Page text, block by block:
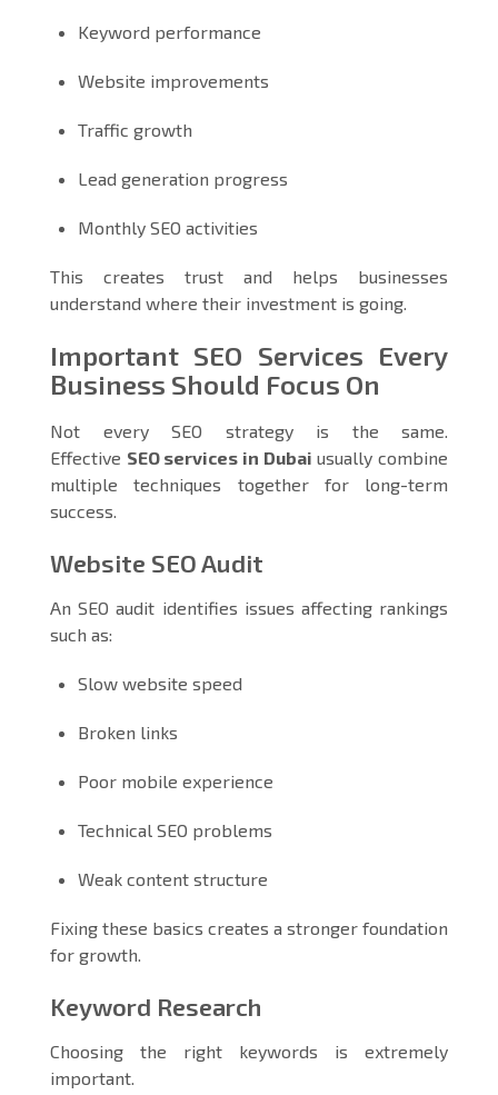
Keyword performance
Website improvements
Traffic growth
Lead generation progress
Monthly SEO activities
This creates trust and helps businesses
understand where their investment is going.
Important SEO Services Every
Business Should Focus On
Not every SEO strategy is the same.
Effective SEO services in Dubai usually combine
multiple techniques together for long-term
success.
Website SEO Audit
An SEO audit identifies issues affecting rankings
such as:
Slow website speed
Broken links
Poor mobile experience
Technical SEO problems
Weak content structure
Fixing these basics creates a stronger foundation
for growth.
Keyword Research
Choosing the right keywords is extremely
important.